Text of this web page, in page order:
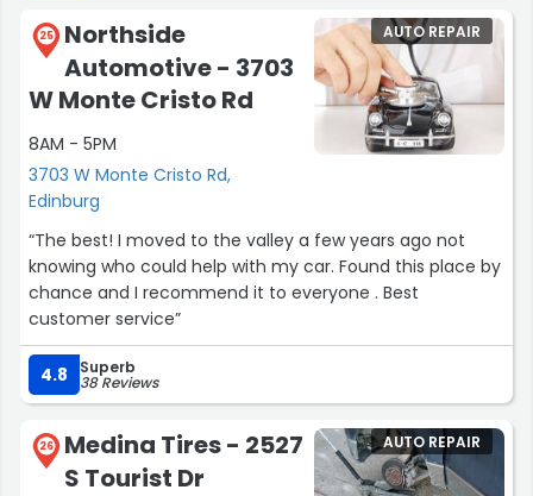
25
Northside
Automotive - 3703
W Monte Cristo Rd
8AM - 5PM
3703 W Monte Cristo Rd,
Edinburg
AUTO REPAIR
“The best! I moved to the valley a few years ago not
knowing who could help with my car. Found this place by
chance and I recommend it to everyone . Best
customer service”
4.8 Superb
38 Reviews
26
Medina Tires - 2527
S Tourist Dr
AUTO REPAIR